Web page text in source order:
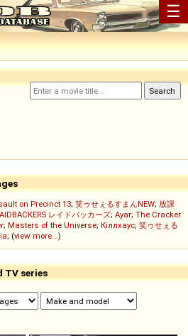
☰
on Precinct 13; 笑ゥせぇるすまんNEW; 放課
レイドバッカーズ; Ayar; The Cracker
; Masters of the Universe; Кіллхаус; 笑ゥせぇる
; (view more...)
TV series